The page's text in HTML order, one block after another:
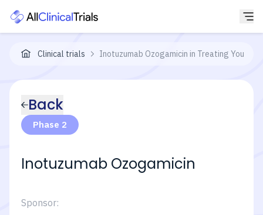
Clinical trials Inotuzumab Ozogamicin in Treating
Back
Phase 2
Inotuzumab Ozogamicin
Sponsor: